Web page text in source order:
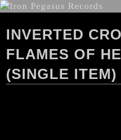
INVERTED
FLAMES OF
(SINGLE ITEM)